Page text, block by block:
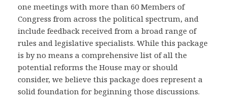
one meetings with more than 60 Members of
Congress from across the political spectrum, and
include feedback received from a broad range of
rules and legislative specialists. While this package
is by no means a comprehensive list of all the
potential reforms the House may or should
consider, we believe this package does represent a
solid foundation for beginning those discussions.